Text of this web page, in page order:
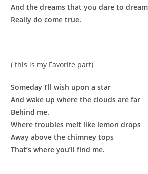
And the dreams that you dare to dream
Really do come true.
( this is my Favorite part)
Someday I’ll wish upon a star
And wake up where the clouds are far
Behind me.
Where troubles melt like lemon drops
Away above the chimney tops
That’s where you’ll find me.